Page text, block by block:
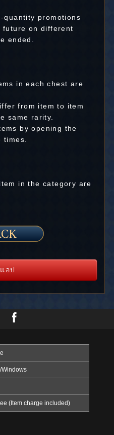
quantity promotions
future on different
ended.
in each chest are
from item to item
same rarity.
by opening the
in the category are
อป
Windows
(Item charge included)